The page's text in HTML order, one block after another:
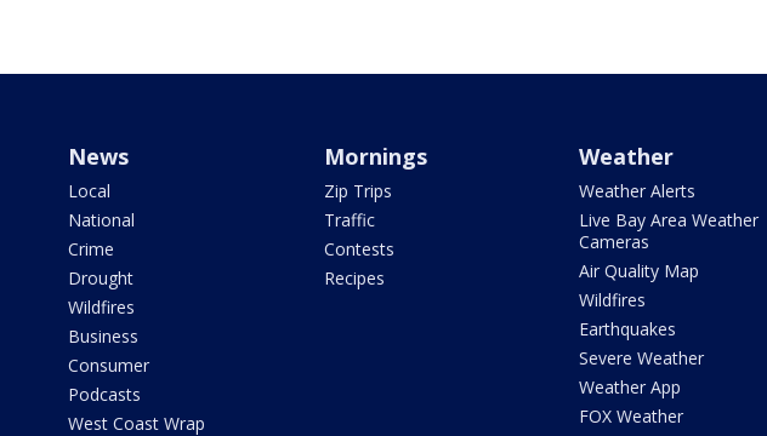
News
Local
National
Crime
Drought
Wildfires
Business
Consumer
Podcasts
West Coast Wrap
Mornings
Zip Trips
Traffic
Contests
Recipes
Weather
Weather Alerts
Live Bay Area Weather
Cameras
Air Quality Map
Wildfires
Earthquakes
Severe Weather
Weather App
FOX Weather